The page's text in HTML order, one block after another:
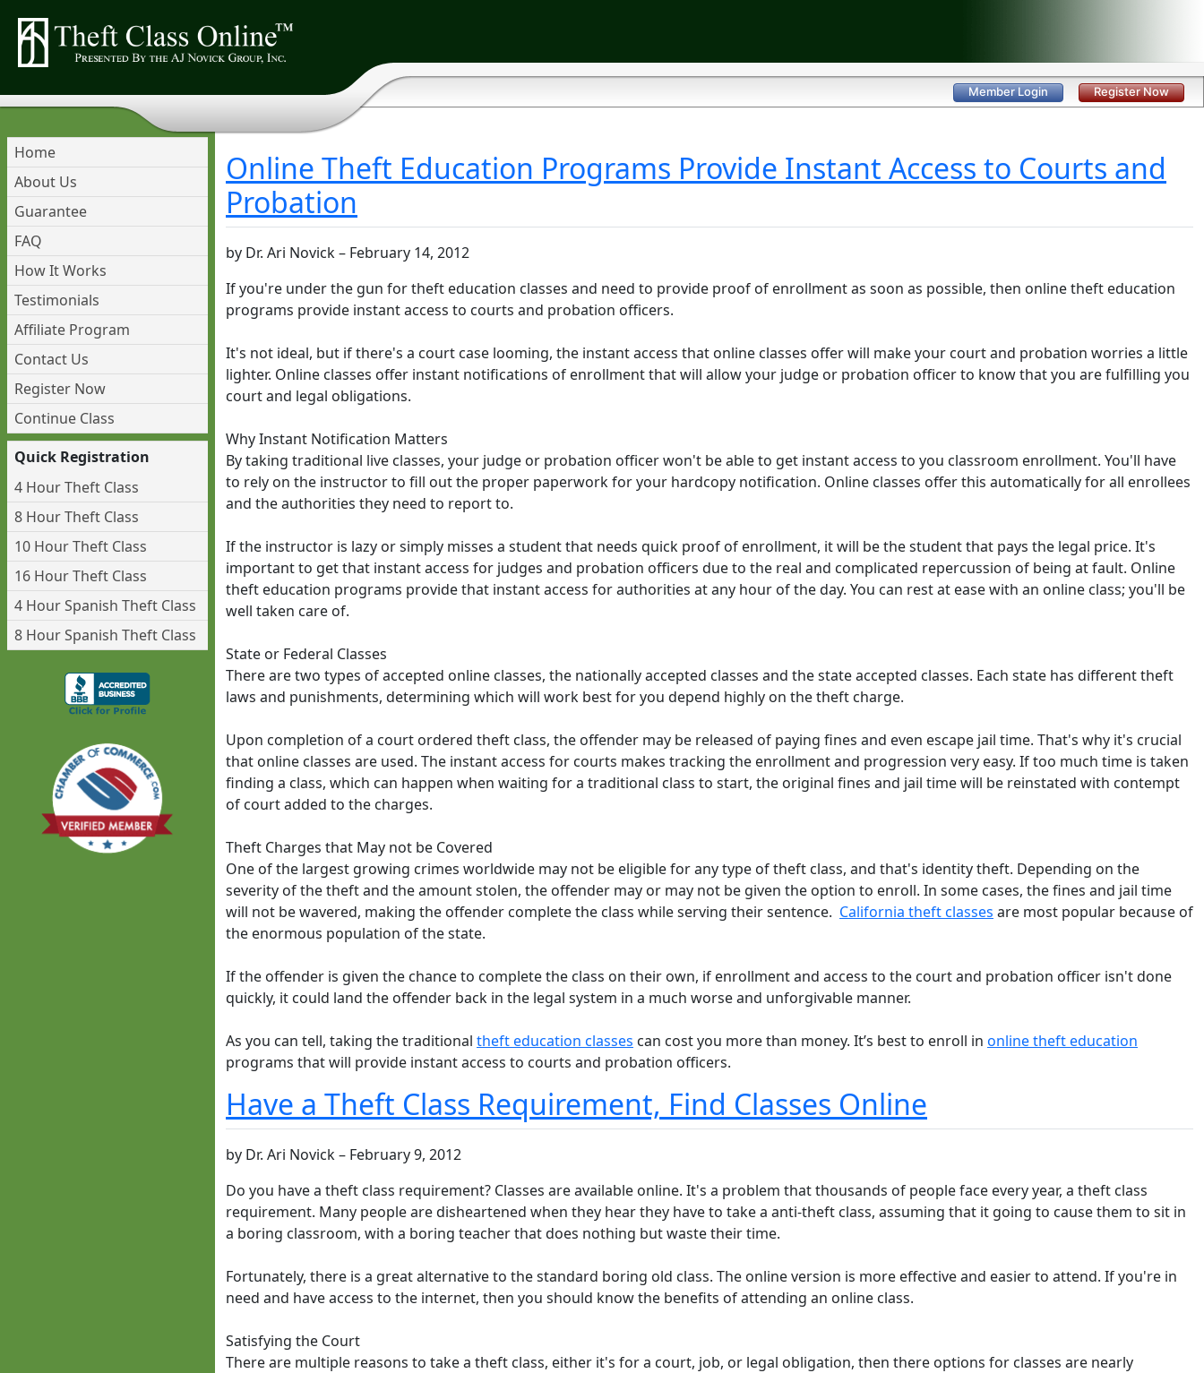
Register Now
Member Login
Home
About Us
Guarantee
FAQ
How It Works
Testimonials
Affiliate Program
Contact Us
Register Now
Continue Class
Quick Registration
4 Hour Theft Class
8 Hour Theft Class
10 Hour Theft Class
16 Hour Theft Class
4 Hour Spanish Theft Class
8 Hour Spanish Theft Class
Online Theft Education Programs Provide Instant Access to Courts and
Probation
by Dr. Ari Novick– February 14, 2012
If you're under the gun for theft education classes and need to provide proof of enrollment as soon as possible, then online theft education
programs provide instant access to courts and probation officers.
It's not ideal, but if there's a court case looming, the instant access that online classes offer will make your court and probation worries a little
lighter. Online classes offer instant notifications of enrollment that will allow your judge or probation officer to know that you are fulfilling you
court and legal obligations.
Why Instant Notification Matters
By taking traditional live classes, your judge or probation officer won't be able to get instant access to you classroom enrollment. You'll have
to rely on the instructor to fill out the proper paperwork for your hardcopy notification. Online classes offer this automatically for all enrollees
and the authorities they need to report to.
If the instructor is lazy or simply misses a student that needs quick proof of enrollment, it will be the student that pays the legal price. It's
important to get that instant access for judges and probation officers due to the real and complicated repercussion of being at fault. Online
theft education programs provide that instant access for authorities at any hour of the day. You can rest at ease with an online class; you'll be
well taken care of.
State or Federal Classes
There are two types of accepted online classes, the nationally accepted classes and the state accepted classes. Each state has different theft
laws and punishments, determining which will work best for you depend highly on the theft charge.
Upon completion of a court ordered theft class, the offender may be released of paying fines and even escape jail time. That's why it's crucial
that online classes are used. The instant access for courts makes tracking the enrollment and progression very easy. If too much time is taken
finding a class, which can happen when waiting for a traditional class to start, the original fines and jail time will be reinstated with contempt
of court added to the charges.
Theft Charges that May not be Covered
One of the largest growing crimes worldwide may not be eligible for any type of theft class, and that's identity theft. Depending on the
severity of the theft and the amount stolen, the offender may or may not be given the option to enroll. In some cases, the fines and jail time
will not be wavered, making the offender complete the class while serving their sentence. California theft classes are most popular because of
the enormous population of the state.
If the offender is given the chance to complete the class on their own, if enrollment and access to the court and probation officer isn't done
quickly, it could land the offender back in the legal system in a much worse and unforgivable manner.
As you can tell, taking the traditional theft education classes can cost you more than money. It’s best to enroll in online theft education
programs that will provide instant access to courts and probation officers.
Have a Theft Class Requirement, Find Classes Online
by Dr. Ari Novick– February 9, 2012
Do you have a theft class requirement? Classes are available online. It's a problem that thousands of people face every year, a theft class
requirement. Many people are disheartened when they hear they have to take a anti-theft class, assuming that it going to cause them to sit in
a boring classroom, with a boring teacher that does nothing but waste their time.
Fortunately, there is a great alternative to the standard boring old class. The online version is more effective and easier to attend. If you're in
need and have access to the internet, then you should know the benefits of attending an online class.
Satisfying the Court
There are multiple reasons to take a theft class, either it's for a court, job, or legal obligation, then there options for classes are nearly